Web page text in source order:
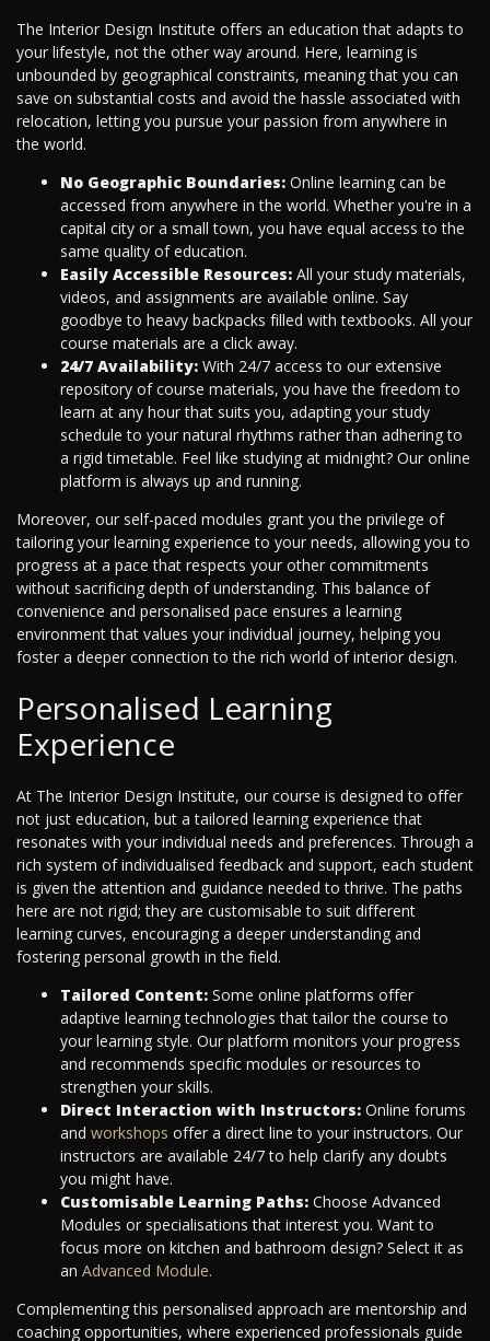
The Interior Design Institute offers an education that adapts to
your lifestyle, not the other way around. Here, learning is
unbounded by geographical constraints, meaning that you can
save on substantial costs and avoid the hassle associated with
relocation, letting you pursue your passion from anywhere in
the world.
No Geographic Boundaries: Online learning can be
accessed from anywhere in the world. Whether you're in a
capital city or a small town, you have equal access to the
same quality of education.
Easily Accessible Resources: All your study materials,
videos, and assignments are available online. Say
goodbye to heavy backpacks filled with textbooks. All your
course materials are a click away.
24/7 Availability: With 24/7 access to our extensive
repository of course materials, you have the freedom to
learn at any hour that suits you, adapting your study
schedule to your natural rhythms rather than adhering to
a rigid timetable. Feel like studying at midnight? Our online
platform is always up and running.
Moreover, our self-paced modules grant you the privilege of
tailoring your learning experience to your needs, allowing you to
progress at a pace that respects your other commitments
without sacrificing depth of understanding. This balance of
convenience and personalised pace ensures a learning
environment that values your individual journey, helping you
foster a deeper connection to the rich world of interior design.
Personalised Learning
Experience
At The Interior Design Institute, our course is designed to offer
not just education, but a tailored learning experience that
resonates with your individual needs and preferences. Through a
rich system of individualised feedback and support, each student
is given the attention and guidance needed to thrive. The paths
here are not rigid; they are customisable to suit different
learning curves, encouraging a deeper understanding and
fostering personal growth in the field.
Tailored Content: Some online platforms offer
adaptive learning technologies that tailor the course to
your learning style. Our platform monitors your progress
and recommends specific modules or resources to
strengthen your skills.
Direct Interaction with Instructors: Online forums
and workshops offer a direct line to your instructors. Our
instructors are available 24/7 to help clarify any doubts
you might have.
Customisable Learning Paths: Choose Advanced
Modules or specialisations that interest you. Want to
focus more on kitchen and bathroom design? Select it as
an Advanced Module.
Complementing this personalised approach are mentorship and
coaching opportunities, where experienced professionals guide